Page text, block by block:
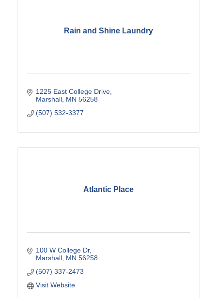
Rain and Shine Laundry
1225 East College Drive
Marshall MN 56258
(507) 532-3377
Atlantic Place
100 W College Dr
Marshall MN 56258
(507) 337-2473
Visit Website